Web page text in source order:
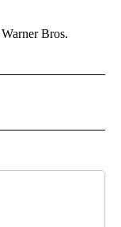
Bros.
ABOUT